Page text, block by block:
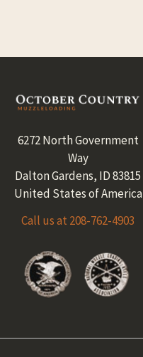
Footer
6272 North Government
Way
Dalton Gardens, ID 83815
United States of America
Call us at 208-762-4903